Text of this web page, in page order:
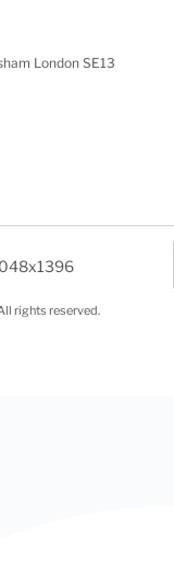
London SE13
rights reserved.